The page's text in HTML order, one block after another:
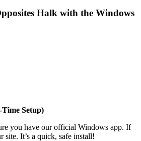
Halk with the Windows
Setup)
you have our official Windows app. If
site. It’s a quick, safe install!